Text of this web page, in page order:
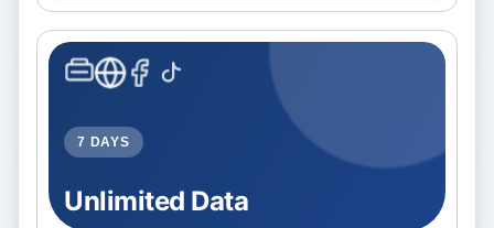
7 DAYS
Unlimited Data